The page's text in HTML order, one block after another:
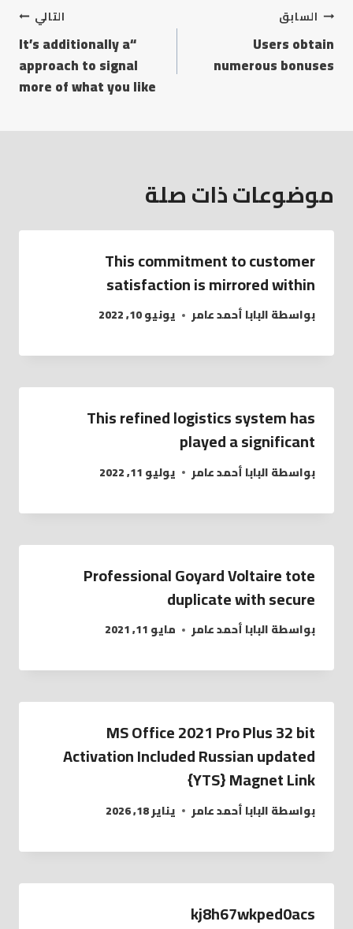
تصفّح
المقالات
السابق
Users obtain
numerous bonuses
التالي
“It’s additionally a
approach to signal
more of what you like
موضوعات ذات صلة
This commitment to customer
satisfaction is mirrored within
بواسطةالبابا أحمد عامر يونيو 10, 2022
This refined logistics system has
played a significant
بواسطةالبابا أحمد عامر يوليو 11, 2022
Professional Goyard Voltaire tote
duplicate with secure
بواسطةالبابا أحمد عامر مايو 11, 2021
MS Office 2021 Pro Plus 32 bit
Activation Included Russian updated
{YTS} Magnet Link
بواسطةالبابا أحمد عامر يناير 18, 2026
kj8h67wkped0acs